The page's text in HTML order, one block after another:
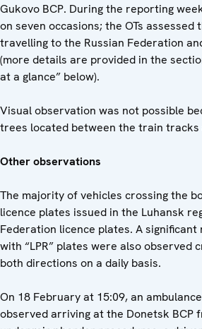
Gukovo BCP. During the reporting
on seven occasions; the OTs
travelling to the Russian Federation
(more details are provided in the
at a glance” below).
Visual observation was not possible
trees located between the train tracks
Other observations
The majority of vehicles crossing the
licence plates issued in the Luhansk
Federation licence plates. A significant
with “LPR” plates were also observed
both directions on a daily basis.
On 18 February at 15:09, an
observed arriving at the Donetsk BCP